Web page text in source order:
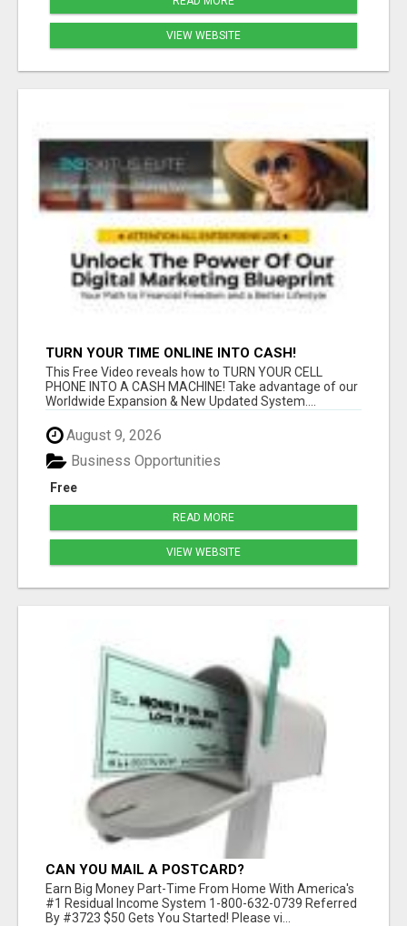
VIEW WEBSITE
TURN YOUR TIME ONLINE INTO CASH!
This Free Video reveals how to TURN YOUR CELL
PHONE INTO A CASH MACHINE! Take advantage of our
Worldwide Expansion & New Updated System....
August 9, 2026
Free
Business Opportunities
READ MORE
VIEW WEBSITE
CAN YOU MAIL A POSTCARD?
Earn Big Money Part-Time From Home With America's
#1 Residual Income System 1-800-632-0739 Referred
By #3723 $50 Gets You Started! Please vi...